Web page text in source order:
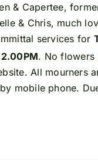
& Capertee,
& Chris, much
services for
. No flowers
All mourners
mobile phone.